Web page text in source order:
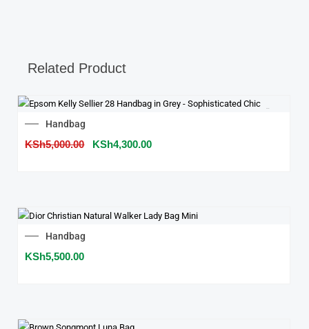
Related Product
Handbag
KSh5,000.00
was:
KSh4,300.00is:
Handbag
KSh5,500.00